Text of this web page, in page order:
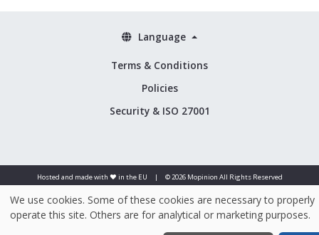
Terms & Conditions
Policies
Security & ISO 27001
Language
Hosted and made with ❤️ in the EU | © 2026 Mopinion All Rights Reserved
We use cookies. Some of these cookies are necessary to properly
operate this site. Others are for analytical or marketing purposes.